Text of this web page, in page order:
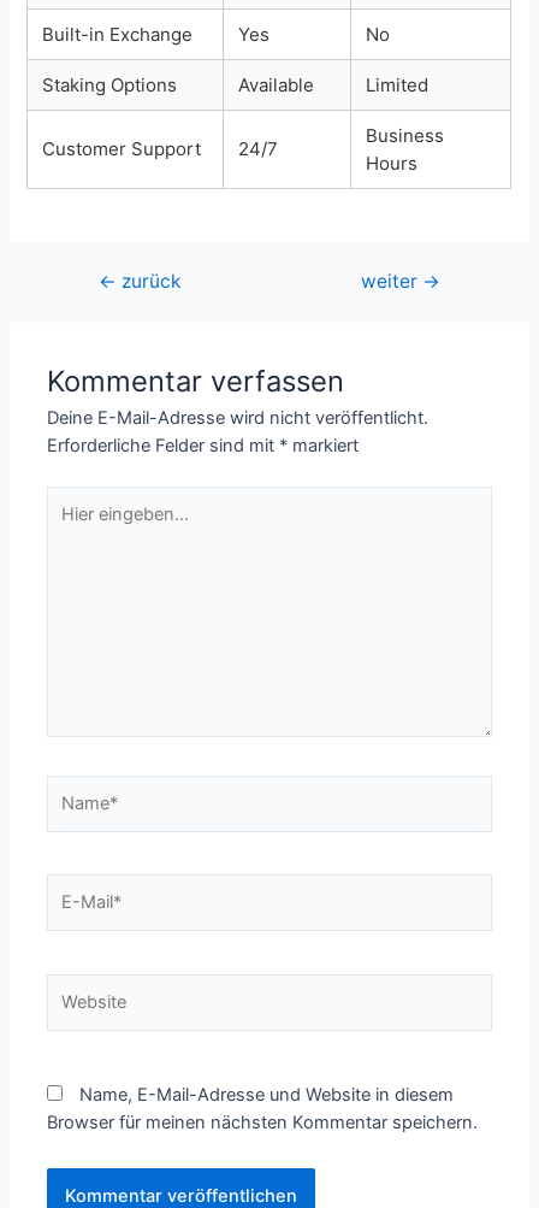
Built-in Exchange Yes No
Staking Options Available Limited
Customer Support 24/7
Business
Hours
Beitragsnavigation
← zurück weiter →
Kommentar verfassen
Deine E-Mail-Adresse wird nicht veröffentlicht.
Erforderliche Felder sind mit * markiert
eingeben…
Mail*
Name, E-Mail-Adresse und Website in diesem
Browser für meinen nächsten Kommentar speichern.